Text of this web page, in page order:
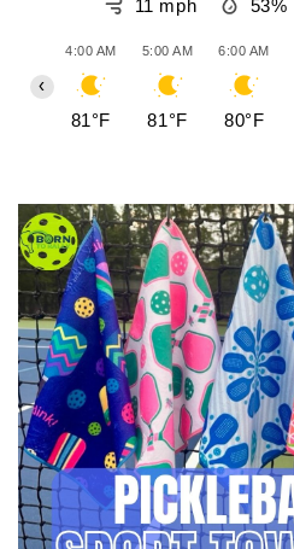
- 501-952-8110
11 mph 53%
4:00 AM
81°F
5:00 AM
81°F
6:00 AM
80°F
‹